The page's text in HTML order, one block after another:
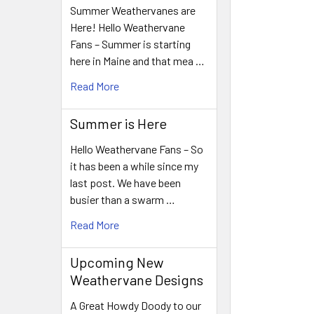
Summer Weathervanes are
Here! Hello Weathervane
Fans – Summer is starting
here in Maine and that mea …
Read More
Summer is Here
Hello Weathervane Fans – So
it has been a while since my
last post. We have been
busier than a swarm …
Read More
Upcoming New
Weathervane Designs
A Great Howdy Doody to our